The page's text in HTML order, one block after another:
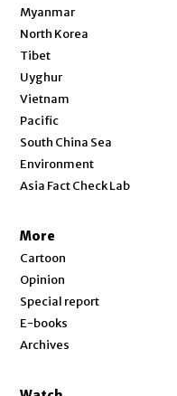
Myanmar
North Korea
Tibet
Uyghur
Vietnam
Pacific
South China Sea
Environment
Asia Fact Check Lab
More
Cartoon
Opinion
Special report
E-books
Archives